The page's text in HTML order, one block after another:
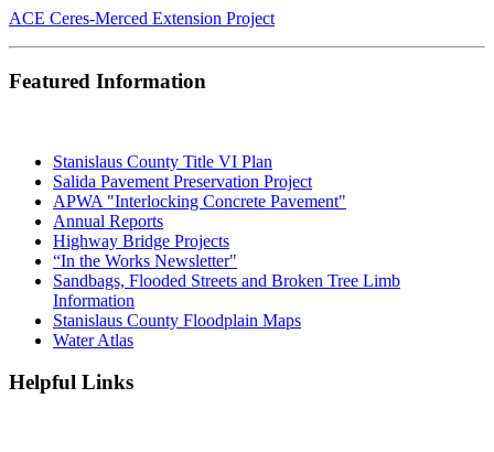
ACE Ceres-Merced Extension Project
Featured Information
Stanislaus County Title VI Plan
Salida Pavement Preservation Project
APWA "Interlocking Concrete Pavement"
Annual Reports
Highway Bridge Projects
“In the Works Newsletter"
Sandbags, Flooded Streets and Broken Tree Limb
Information
Stanislaus County Floodplain Maps
Water Atlas
Helpful Links